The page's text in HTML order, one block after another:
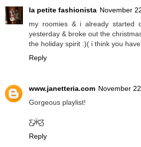
la petite fashionista November
my roomies & i already started
yesterday & broke out the
the holiday spirit :)( i think you
Reply
www.janetteria.com November
Gorgeous playlist!
Ƹ̵̡Ӝ̵̨̄Ʒ
Reply